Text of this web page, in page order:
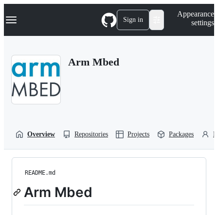
k
p
Navigation Menu Sign in
Appearance
settings
Arm Mbed
Overview Repositories Projects Packages
README.md
Arm Mbed